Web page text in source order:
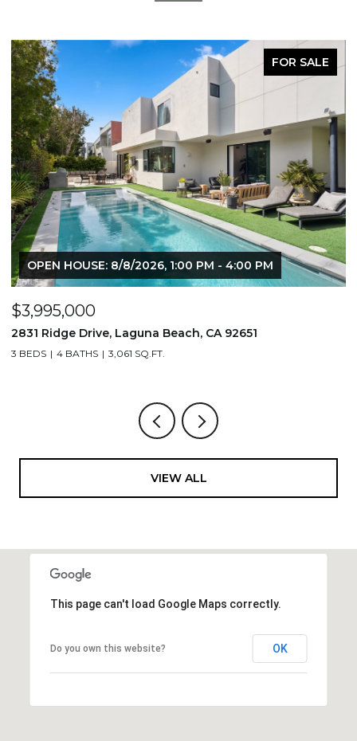
FOR SALE
OPEN HOUSE: 8/8/2026, 1:00 PM - 4:00 PM
$3,995,000
2831 Ridge Drive, Laguna Beach, CA 92651
3 BEDS 4 BATHS 3,061 SQ.FT.
VIEW ALL
This page can't load Google Maps correctly.
Do you own this website? OK